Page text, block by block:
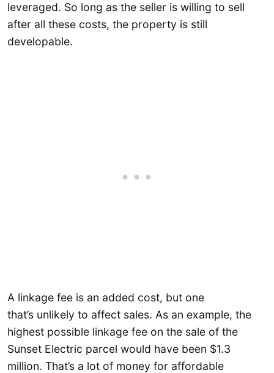
leveraged. So long as the seller is willing to sell
after all these costs, the property is still
developable.
A linkage fee is an added cost, but one
that’s unlikely to affect sales. As an example, the
highest possible linkage fee on the sale of the
Sunset Electric parcel would have been $1.3
million. That’s a lot of money for affordable